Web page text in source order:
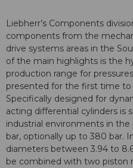
Liebherr’s Components
components from the
drive systems areas in the
of the main highlights is the
production range for
presented for the first time
Specifically designed for
acting differential cylinders is
industrial environments in
bar, optionally up to 380 bar.
diameters between 3.94 to
be combined with two piston